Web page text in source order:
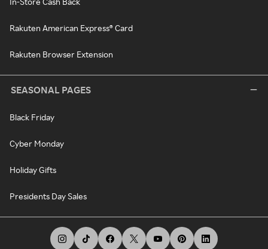
Rakuten American Express® Card
Rakuten Browser Extension
SEASONAL PAGES
Black Friday
Cyber Monday
Holiday Gifts
Presidents Day Sales